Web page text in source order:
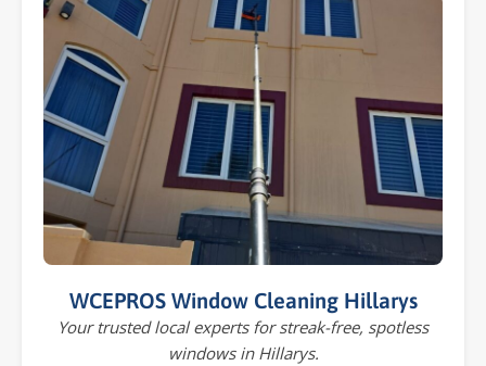
WCEPROS Window Cleaning Hillarys
Your trusted local experts for streak-free, spotless
windows in Hillarys.